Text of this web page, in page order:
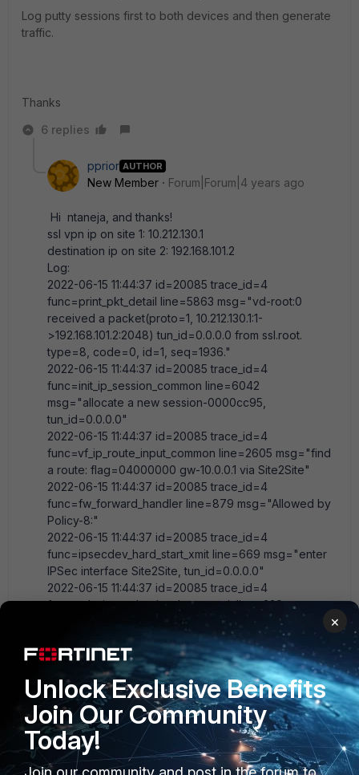
Log putty sessions first to both devices and then generate
traffic.
Thanks
6 replies
pprior AUTHOR
New Member Forum|Forum|4 years ago
Hi ntaneja, and thanks!
ssl vpn ip on site 1: 10.212.130.1
destination ip on site 2: 192.168.101.2
Log:
2022-06-15 11:44:37 id=20085 trace_id=4
func=print_pkt_detail line=5863 msg="vd-root:0
received a packet(proto=1, 10.212.130.1:1-
>192.168.101.2:2048) tun_id=0.0.0.0 from ssl.root.
type=8, code=0, id=1, seq=1936."
2022-06-15 11:44:37 id=20085 trace_id=4
func=init_ip_session_common line=6042
msg="allocate a new session-0000cc95,
tun_id=0.0.0.0"
2022-06-15 11:44:37 id=20085 trace_id=4
func=vf_ip_route_input_common line=2605 msg="find
a route: flag=04000000 gw-10.0.0.1 via Site2Site"
2022-06-15 11:44:37 id=20085 trace_id=4
func=fw_forward_handler line=879 msg="Allowed by
Policy-8:"
2022-06-15 11:44:37 id=20085 trace_id=4
func=ipsecdev_hard_start_xmit line=669 msg="enter
IPSec interface Site2Site, tun_id=0.0.0.0"
2022-06-15 11:44:37 id=20085 trace_id=4
func=_do_ipsecdev_hard_start_xmit line=229
msg="output to IPSec tunnel Site2Site"
2022-06-15 11:44:37 id=20085 trace_id=4
func=esp_output4 line=840 msg="IPsec
encrypt/auth"
2022-06-15 11:44:37 id=20085 trace_id=4
func=ipsec_output_finish line=544 msg="send to
external.ip.106.1 via intf-wan"
2022-06-15 11:44:41 id=20085 trace_id=5
func=print_pkt_detail line=5863 msg="vd-root:0
×
Unlock Exclusive Benefits
Join Our Community
Today!